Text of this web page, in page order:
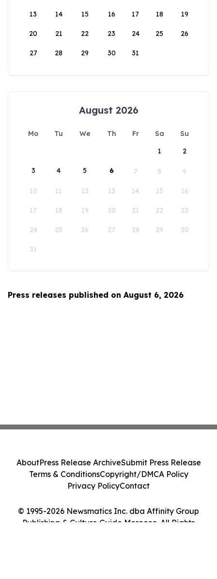
13 14 15 16 17 18 19
20 21 22 23 24 25 26
27 28 29 30 31
August 2026
Mo Tu We Th Fr Sa
Su
1
2
3 4 5 6 7 8 9
10 11 12 13 14 15 16
17 18 19 20 21 22 23
24 25 26 27 28 29 30
31
Press releases published on August 6, 2026
© 1995-2026 Newsmatics Inc. dba Affinity Group
Publishing & Culture Guide Morocco. All Rights
AboutPress Release ArchiveSubmit Press Release
Terms & ConditionsCopyright/DMCA Policy
Privacy PolicyContact